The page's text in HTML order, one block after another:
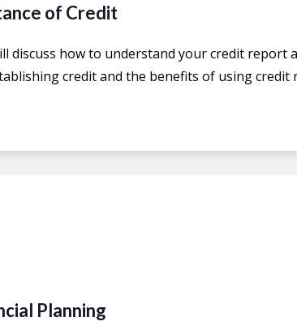
of Credit
discuss how to understand your credit report
credit and the benefits of using credit
Planning